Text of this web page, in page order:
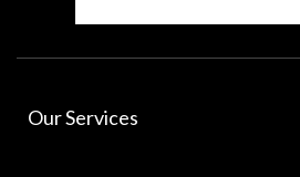
Our Services